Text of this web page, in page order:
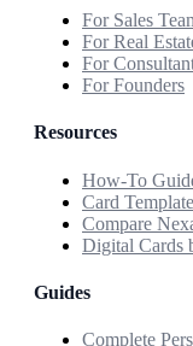
For Sales
For Real
For
For Founders
Resources
How-To
Card
Compare
Digital Cards
Guides
Complete